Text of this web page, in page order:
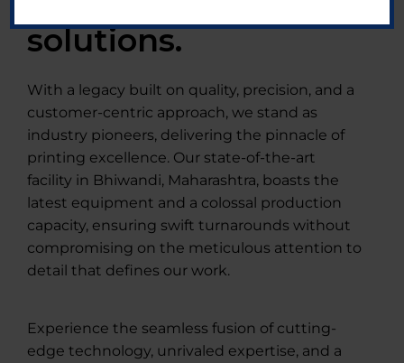
solutions.
With a legacy built on quality, precision, and a
customer-centric approach, we stand as
industry pioneers, delivering the pinnacle of
printing excellence. Our state-of-the-art
facility in Bhiwandi, Maharashtra, boasts the
latest equipment and a colossal production
capacity, ensuring swift turnarounds without
compromising on the meticulous attention to
detail that defines our work.
Experience the seamless fusion of cutting-
edge technology, unrivaled expertise, and a